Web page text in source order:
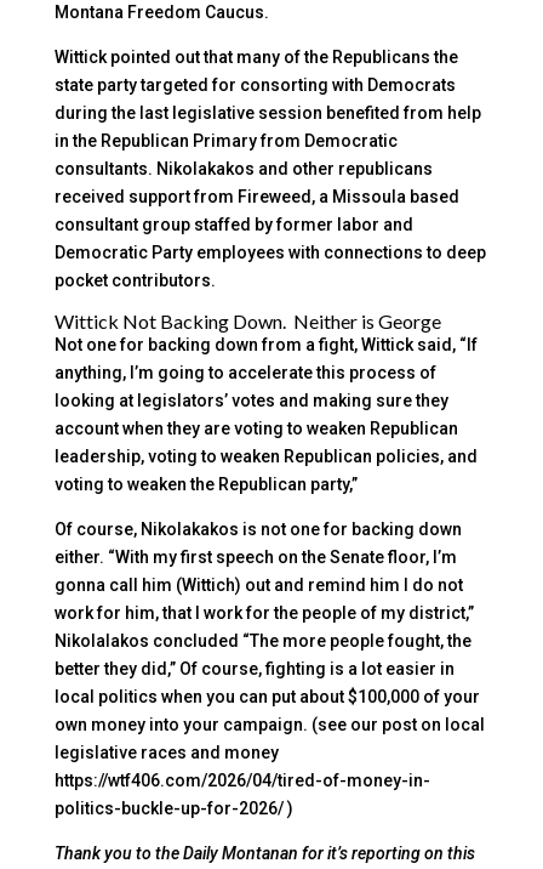
Montana Freedom Caucus.
Wittick pointed out that many of the Republicans the
state party targeted for consorting with Democrats
during the last legislative session benefited from help
in the Republican Primary from Democratic
consultants. Nikolakakos and other republicans
received support from Fireweed, a Missoula based
consultant group staffed by former labor and
Democratic Party employees with connections to deep
pocket contributors.
Wittick Not Backing Down. Neither is George
Not one for backing down from a fight, Wittick said, “If
anything, I’m going to accelerate this process of
looking at legislators’ votes and making sure they
account when they are voting to weaken Republican
leadership, voting to weaken Republican policies, and
voting to weaken the Republican party,”
Of course, Nikolakakos is not one for backing down
either. “With my first speech on the Senate floor, I’m
gonna call him (Wittich) out and remind him I do not
work for him, that I work for the people of my district,”
Nikolalakos concluded “The more people fought, the
better they did,” Of course, fighting is a lot easier in
local politics when you can put about $100,000 of your
own money into your campaign. (see our post on local
legislative races and money
https://wtf406.com/2026/04/tired-of-money-in-
politics-buckle-up-for-2026/ )
Thank you to the Daily Montanan for it’s reporting on this